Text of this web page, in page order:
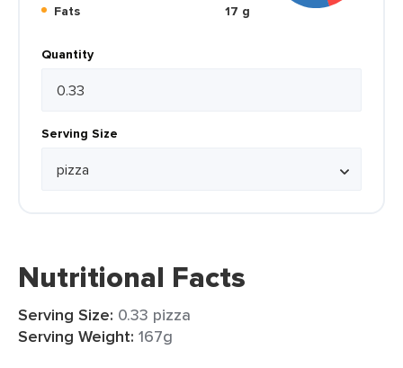
Fats
17 g
Quantity
Serving Size
Nutritional Facts
Serving Size: 0.33 pizza
Serving Weight: 167g